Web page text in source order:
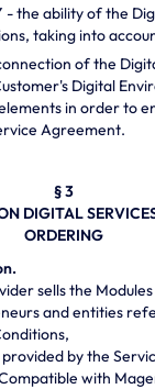
- the ability of the
taking into
of the
Digital
in order to
Agreement.
§ 3
DIGITAL
ORDERING
sells the
and entities
by the
with